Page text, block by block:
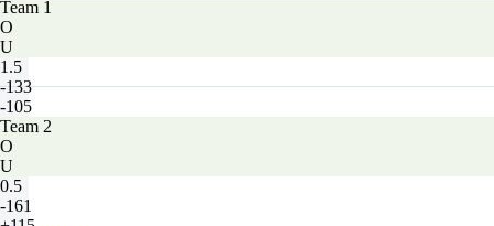
Team 1
O
U
1.5
-133
-105
Team 2
O
U
0.5
-161